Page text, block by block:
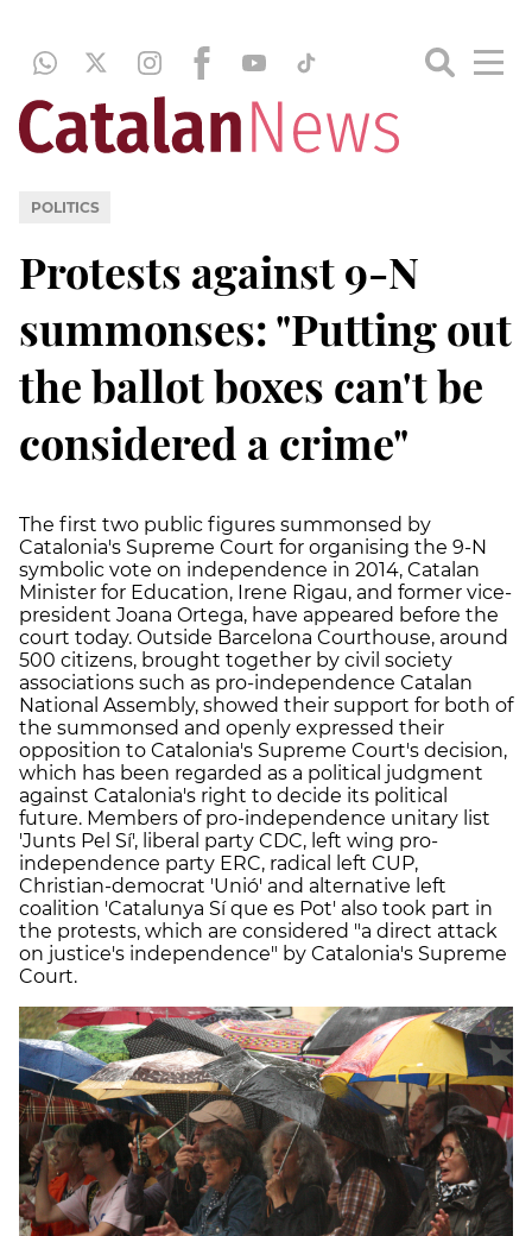
POLITICS
Protests against 9-N
summonses: "Putting out
the ballot boxes can't be
considered a crime"
The first two public figures summonsed by
Catalonia's Supreme Court for organising the 9-N
symbolic vote on independence in 2014, Catalan
Minister for Education, Irene Rigau, and former vice-
president Joana Ortega, have appeared before the
court today. Outside Barcelona Courthouse, around
500 citizens, brought together by civil society
associations such as pro-independence Catalan
National Assembly, showed their support for both of
the summonsed and openly expressed their
opposition to Catalonia's Supreme Court's decision,
which has been regarded as a political judgment
against Catalonia's right to decide its political
future. Members of pro-independence unitary list
'Junts Pel Sí', liberal party CDC, left wing pro-
independence party ERC, radical left CUP,
Christian-democrat 'Unió' and alternative left
coalition 'Catalunya Sí que es Pot' also took part in
the protests, which are considered "a direct attack
on justice's independence" by Catalonia's Supreme
Court.